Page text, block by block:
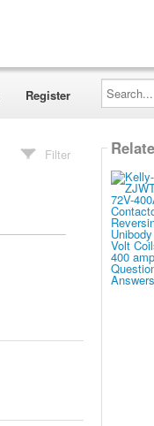
Register
Search...
Filter